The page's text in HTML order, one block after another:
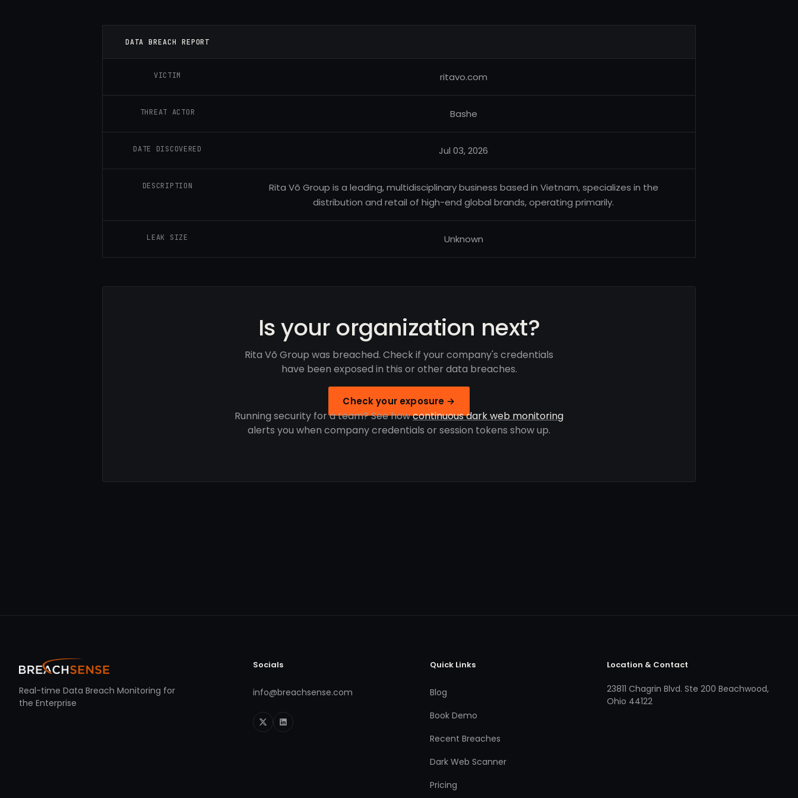
DATA BREACH REPORT
VICTIM ritavo.com
THREAT ACTOR Bashe
DATE DISCOVERED Jul 03, 2026
DESCRIPTION
Rita Võ Group is a leading, multidisciplinary business based in Vietnam, specializes in the
distribution and retail of high-end global brands, operating primarily.
LEAK SIZE Unknown
Is your organization next?
Rita Võ Group was breached. Check if your company's credentials
have been exposed in this or other data breaches.
Check your exposure →
Running security for a team? See howcontinuous dark web monitoring
alerts you when company credentials or session tokens show up.
Real-time Data Breach Monitoring for
the Enterprise
Socials
info@breachsense.com
Quick Links
Blog
Book Demo
Recent Breaches
Dark Web Scanner
Pricing
Location & Contact
23811 Chagrin Blvd. Ste 200 Beachwood,
Ohio 44122